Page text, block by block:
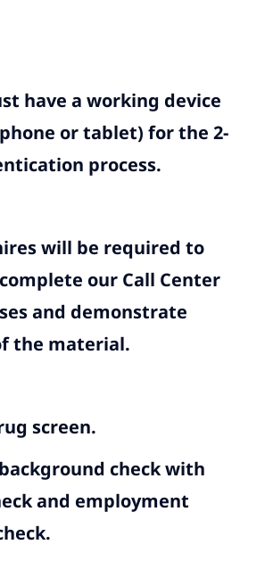
have a working device
or tablet) for the 2-
process.
will be required to
our Call Center
and demonstrate
the material.
screen.
check with
and employment